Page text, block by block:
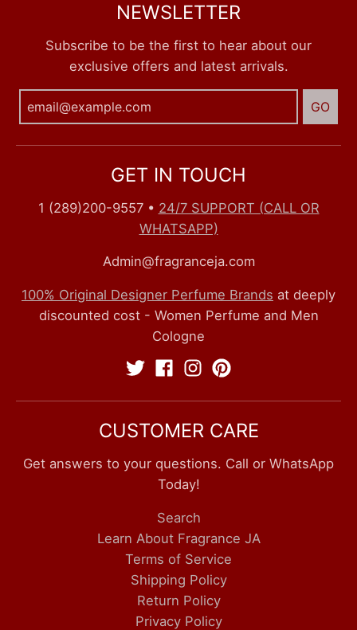
NEWSLETTER
Subscribe to be the first to hear about our
exclusive offers and latest arrivals.
GO
GET IN TOUCH
1 (289)200-9557• 24/7 SUPPORT (CALL OR
WHATSAPP)
Admin@fragranceja.com
100% Original Designer Perfume Brands at deeply
discounted cost - Women Perfume and Men
Cologne
CUSTOMER CARE
Get answers to your questions. Call or WhatsApp
Today!
Search
Learn About Fragrance JA
Terms of Service
Shipping Policy
Return Policy
Privacy Policy